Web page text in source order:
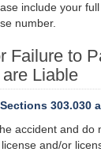
include your
number.
Failure to
Liable
Sections 303.030
accident and do
and/or